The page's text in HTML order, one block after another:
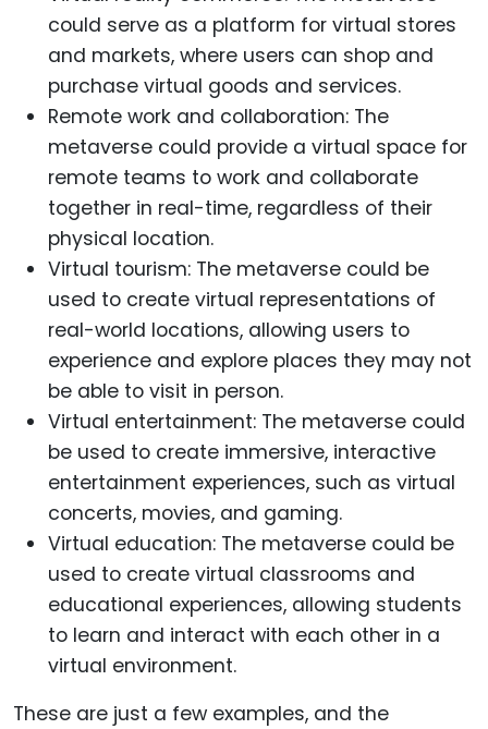
could serve as a platform for virtual stores
and markets, where users can shop and
purchase virtual goods and services.
Remote work and collaboration: The
metaverse could provide a virtual space for
remote teams to work and collaborate
together in real-time, regardless of their
physical location.
Virtual tourism: The metaverse could be
used to create virtual representations of
real-world locations, allowing users to
experience and explore places they may not
be able to visit in person.
Virtual entertainment: The metaverse could
be used to create immersive, interactive
entertainment experiences, such as virtual
concerts, movies, and gaming.
Virtual education: The metaverse could be
used to create virtual classrooms and
educational experiences, allowing students
to learn and interact with each other in a
virtual environment.
These are just a few examples, and the